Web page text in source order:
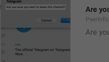
Are
Are